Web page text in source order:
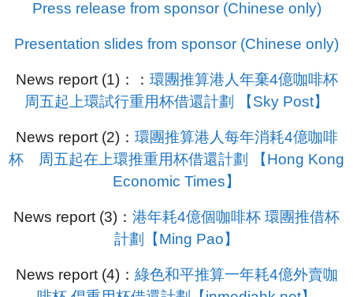
Press release from sponsor (Chinese only)
Presentation slides from sponsor (Chinese only)
News report (1)：： 環團推算港人年棄4億咖啡杯
周五起上環試行重用杯借還計劃 【Sky Post】
News report (2)： 環團推算港人每年消耗4億咖啡
杯 周五起在上環推重用杯借還計劃 【Hong Kong
Economic Times】
News report (3)： 港年耗4億個咖啡杯 環團推借杯
計劃【Ming Pao】
News report (4)： 綠色和平推算一年耗4億外賣咖